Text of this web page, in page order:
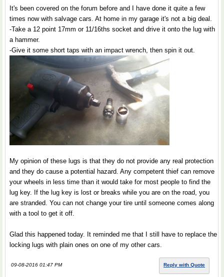
It's been covered on the forum before and I have done it quite a few
times now with salvage cars. At home in my garage it's not a big deal.
-Take a 12 point 17mm or 11/16ths socket and drive it onto the lug with
a hammer.
-Give it some short taps with an impact wrench, then spin it out.
My opinion of these lugs is that they do not provide any real protection
and they do cause a potential hazard. Any competent thief can remove
your wheels in less time than it would take for most people to find the
lug key. If the lug key is lost or breaks while you are on the road, you
are stranded. You can not change your tire until someone comes along
with a tool to get it off.
Glad this happened today. It reminded me that I still have to replace the
locking lugs with plain ones on one of my other cars.
09-08-2016 01:47 PM Reply with Quote